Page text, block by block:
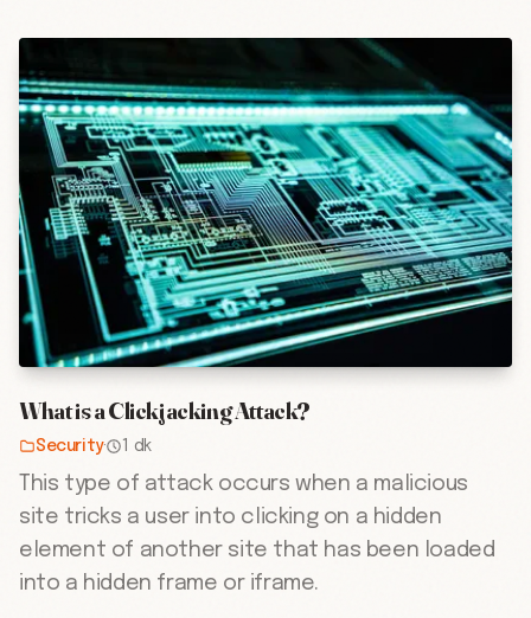
What is a Clickjacking Attack?
Security· 1 dk
This type of attack occurs when a malicious
site tricks a user into clicking on a hidden
element of another site that has been loaded
into a hidden frame or iframe.